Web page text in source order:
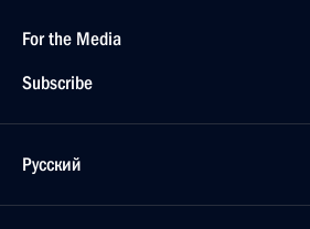
For the Media
Subscribe
Русский